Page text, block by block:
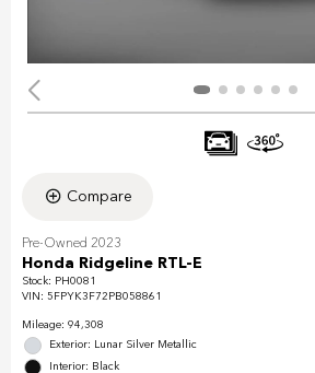
Compare
Pre-Owned 2023
Honda Ridgeline RTL-E
Stock: PH0081
VIN: 5FPYK3F72PB058861
Mileage: 94,308
Exterior: Lunar Silver Metallic
Interior: Black